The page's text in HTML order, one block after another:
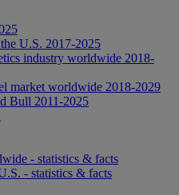
U.S. 2017-2025
industry worldwide 2018-
market worldwide 2018-2029
Bull 2011-2025
- statistics & facts
- statistics & facts